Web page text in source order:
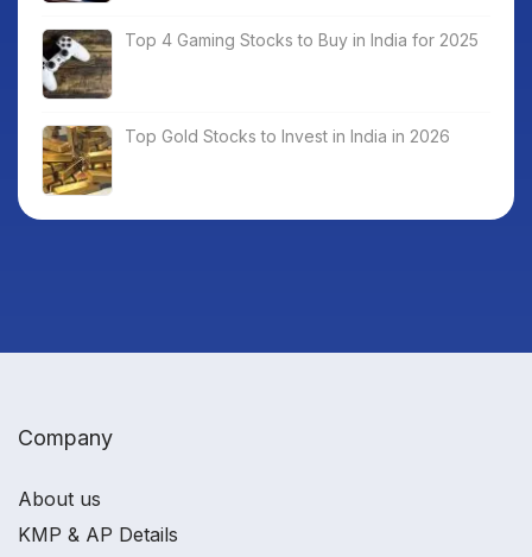
Top 4 Gaming Stocks to Buy in India for 2025
Top Gold Stocks to Invest in India in 2026
Company
About us
KMP & AP Details